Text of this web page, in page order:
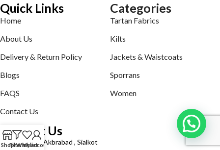
Quick Links
Home
About Us
Delivery & Return Policy
Blogs
FAQS
Contact Us
Categories
Tartan Fabrics
Kilts
Jackets & Waistcoats
Sporrans
Women
Contact Us
Defence road Akbrabad , Sialkot
ShopFiltersWishlist
My account